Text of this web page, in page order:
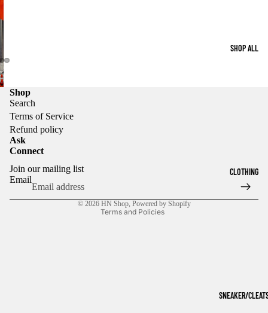
SHOP ALL
CLOTHING
SNEAKER/
Shop
Search
Terms of Service
Refund policy
Ask
Connect
Join our mailing list
Email
© 2026 HN Shop, Powered by Shopify
Terms and Policies
Privacy policy
Terms of service